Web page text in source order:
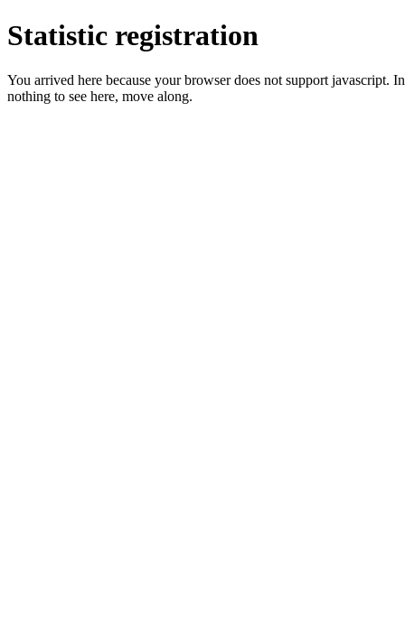
Statistic registration
You arrived here because your browser does not support
nothing to see here, move along.